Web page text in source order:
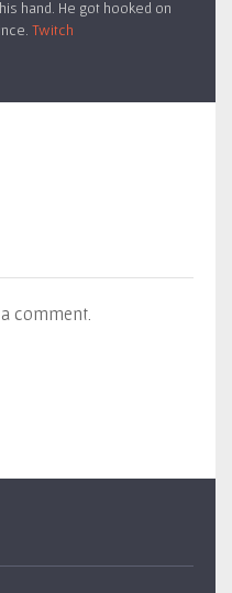
hand. He got hooked on
Twitch
comment.